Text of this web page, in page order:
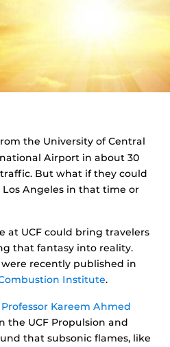
the University of Central
Airport in about 30
But what if they could
Angeles in that time or
at UCF could bring travelers
that fantasy into reality.
recently published in
Institute.
Kareem Ahmed
the UCF Propulsion and
that subsonic flames, like